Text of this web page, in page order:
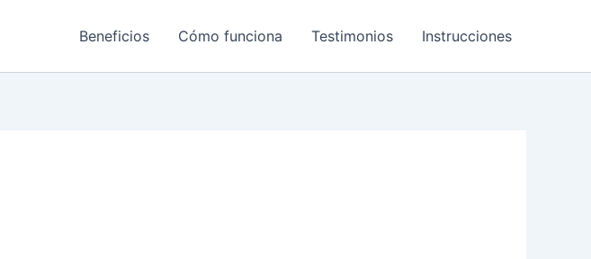
Beneficios Cómo funciona Testimonios Instrucciones